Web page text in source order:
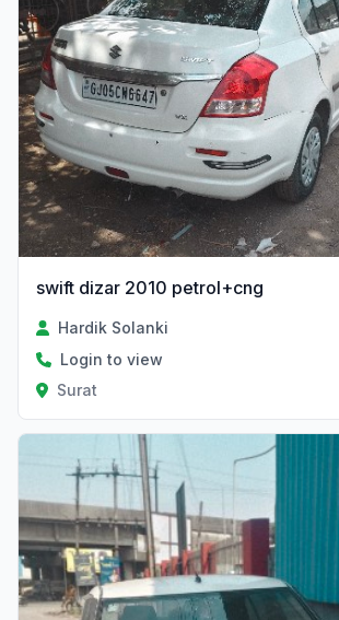
swift dizar 2010 petrol+cng
Hardik Solanki
Login to view
Surat